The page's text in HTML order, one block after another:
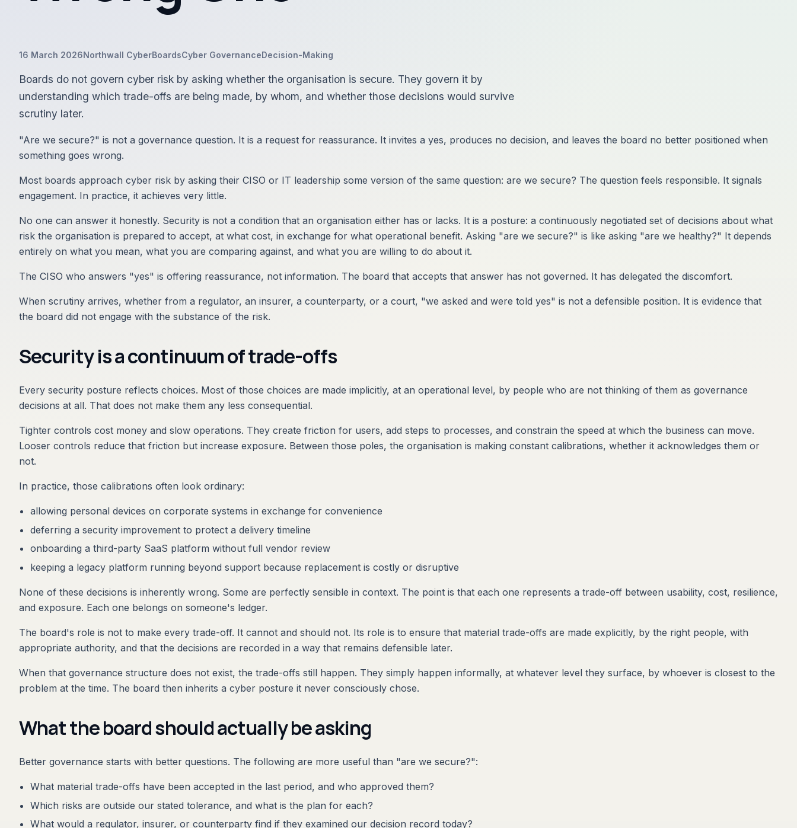
16 March 2026Northwall CyberBoardsCyber GovernanceDecision-Making
Boards do not govern cyber risk by asking whether the organisation is secure. They govern it by
understanding which trade-offs are being made, by whom, and whether those decisions would survive
scrutiny later.
"Are we secure?" is not a governance question. It is a request for reassurance. It invites a yes, produces no decision, and leaves the board no better positioned when
something goes wrong.
Most boards approach cyber risk by asking their CISO or IT leadership some version of the same question: are we secure? The question feels responsible. It signals
engagement. In practice, it achieves very little.
No one can answer it honestly. Security is not a condition that an organisation either has or lacks. It is a posture: a continuously negotiated set of decisions about what
risk the organisation is prepared to accept, at what cost, in exchange for what operational benefit. Asking "are we secure?" is like asking "are we healthy?" It depends
entirely on what you mean, what you are comparing against, and what you are willing to do about it.
The CISO who answers "yes" is offering reassurance, not information. The board that accepts that answer has not governed. It has delegated the discomfort.
When scrutiny arrives, whether from a regulator, an insurer, a counterparty, or a court, "we asked and were told yes" is not a defensible position. It is evidence that
the board did not engage with the substance of the risk.
Security is a continuum of trade-offs
Every security posture reflects choices. Most of those choices are made implicitly, at an operational level, by people who are not thinking of them as governance
decisions at all. That does not make them any less consequential.
Tighter controls cost money and slow operations. They create friction for users, add steps to processes, and constrain the speed at which the business can move.
Looser controls reduce that friction but increase exposure. Between those poles, the organisation is making constant calibrations, whether it acknowledges them or
not.
In practice, those calibrations often look ordinary:
allowing personal devices on corporate systems in exchange for convenience
deferring a security improvement to protect a delivery timeline
onboarding a third-party SaaS platform without full vendor review
keeping a legacy platform running beyond support because replacement is costly or disruptive
None of these decisions is inherently wrong. Some are perfectly sensible in context. The point is that each one represents a trade-off between usability, cost, resilience,
and exposure. Each one belongs on someone's ledger.
The board's role is not to make every trade-off. It cannot and should not. Its role is to ensure that material trade-offs are made explicitly, by the right people, with
appropriate authority, and that the decisions are recorded in a way that remains defensible later.
When that governance structure does not exist, the trade-offs still happen. They simply happen informally, at whatever level they surface, by whoever is closest to the
problem at the time. The board then inherits a cyber posture it never consciously chose.
What the board should actually be asking
Better governance starts with better questions. The following are more useful than "are we secure?":
What material trade-offs have been accepted in the last period, and who approved them?
Which risks are outside our stated tolerance, and what is the plan for each?
What would a regulator, insurer, or counterparty find if they examined our decision record today?